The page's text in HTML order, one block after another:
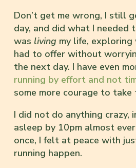
Don’t get me wrong, I still
day, and did what I needed
was living my life,
had to offer without
the next day. I have even
running by effort and not
some more courage to
I did not do anything crazy,
asleep by 10pm almost
once, I felt at peace with
running happen.